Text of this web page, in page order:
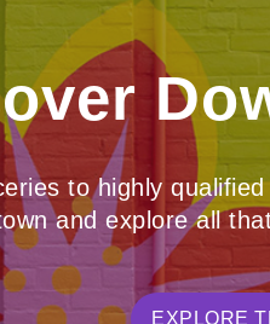
to highly
and explore all
EXPLORE